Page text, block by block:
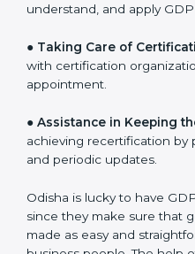
Staff Workshops :
understand, and apply
● Taking Care of
appointment.
Assistance in Keeping
auditing and periodic
Odisha is lucky to have